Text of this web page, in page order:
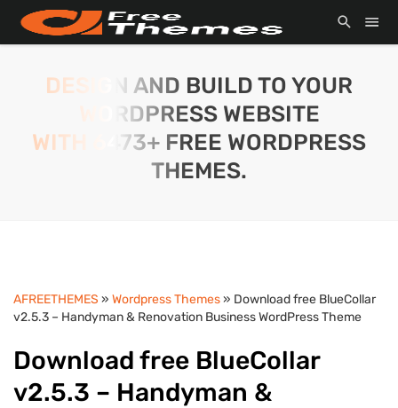
DESIGN AND BUILD TO YOUR
WORDPRESS WEBSITE
WITH 6473+ FREE WORDPRESS
THEMES.
AFREETHEMES » Wordpress Themes» Download free BlueCollar
v2.5.3 – Handyman & Renovation Business WordPress Theme
Download free BlueCollar
v2.5.3 – Handyman &